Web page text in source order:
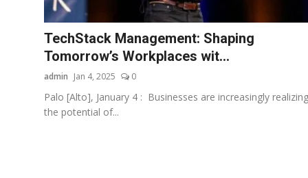
Startups
Press Release
Sangri Buzz
TechStack Management: Shaping
Tomorrow’s Workplaces wit...
admin Jan 4, 2025 0
Palo [Alto], January 4 : Businesses are increasingly realizing
the potential of...